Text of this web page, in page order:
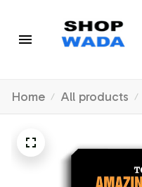
Home All products